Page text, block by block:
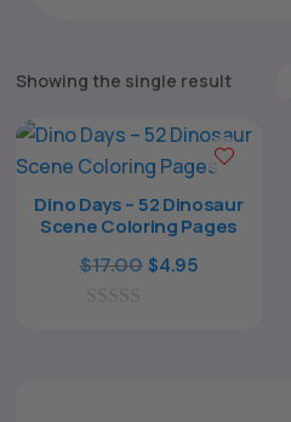
Showing the single result
Dino Days – 52 Dinosaur
Scene Coloring Pages
$17.00 Original
$4.95Current
The All Forone